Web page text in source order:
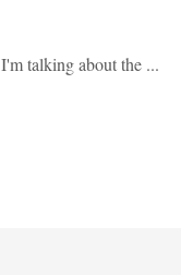
talking about the ...